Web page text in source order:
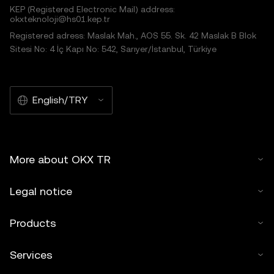
KEP (Registered Electronic Mail) address:
okxteknoloji@hs01.kep.tr
Registered adress: Maslak Mah., AOS 55. Sk. 42 Maslak B Blok
Sitesi No: 4 İç Kapı No: 542, Sarıyer/İstanbul, Türkiye
English/TRY
More about OKX TR
Legal notice
Products
Services